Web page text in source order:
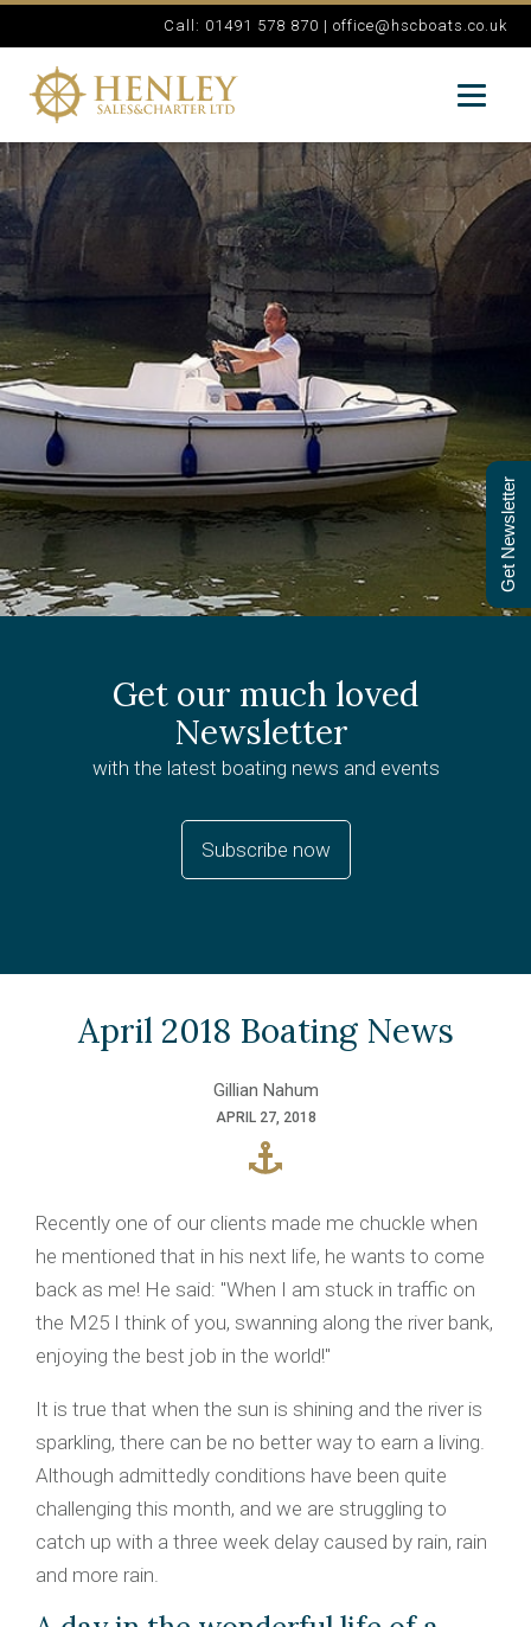
Call: 01491 578 870 | office@hscboats.co.uk
Get our much loved
Newsletter
with the latest boating news and events
Subscribe now
April 2018 Boating News
Gillian Nahum
APRIL 27, 2018
Recently one of our clients made me chuckle when
he mentioned that in his next life, he wants to come
back as me! He said: "When I am stuck in traffic on
the M25 I think of you, swanning along the river bank,
enjoying the best job in the world!"
It is true that when the sun is shining and the river is
sparkling, there can be no better way to earn a living.
Although admittedly conditions have been quite
challenging this month, and we are struggling to
catch up with a three week delay caused by rain, rain
and more rain.
Get Newsletter